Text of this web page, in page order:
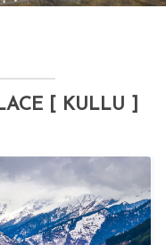
[ KULLU ]